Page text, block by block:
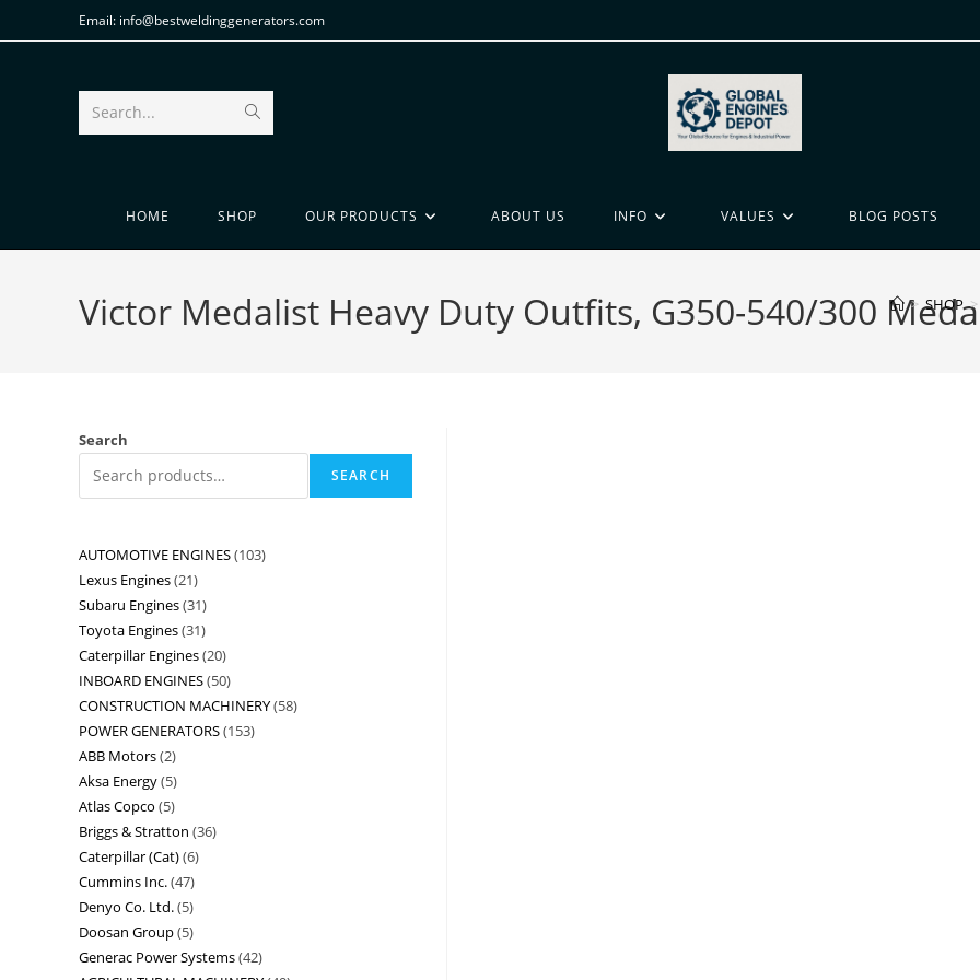
Email: info@bestweldinggenerators.com
Search...
HOME SHOP OUR PRODUCTS ABOUT US INFO VALUES BLOG POSTS
Victor Medalist Heavy Duty Outfits, G350-540/300 > SHOP >
Search
SEARCH
AUTOMOTIVE ENGINES 103
Lexus Engines 21
Subaru Engines 31
Toyota Engines 31
Caterpillar Engines 20
INBOARD ENGINES 50
CONSTRUCTION MACHINERY 58
POWER GENERATORS 153
ABB Motors 2
Aksa Energy 5
Atlas Copco 5
Briggs & Stratton 36
Caterpillar (Cat) 6
Cummins Inc. 47
Denyo Co. Ltd. 5
Doosan Group 5
Generac Power Systems 42